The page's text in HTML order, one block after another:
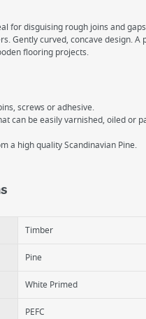
for disguising rough joins and
Gently curved, concave design. A
flooring projects.
screws or adhesive.
can be easily varnished, oiled or
a high quality Scandinavian Pine.
Timber
Pine
White Primed
PEFC